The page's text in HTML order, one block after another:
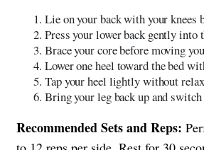
Lie on your back with your knees
Press your lower back gently into
Brace your core before moving
Lower one heel toward the bed
Tap your heel lightly without
Bring your leg back up and switch
Recommended Sets and Reps: